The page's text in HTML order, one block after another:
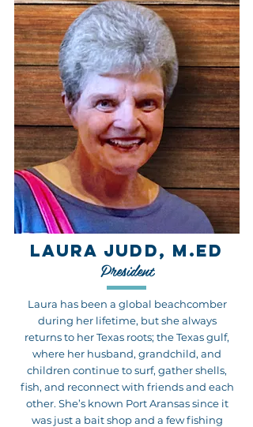
LAURA JUDD, M.ED
President
Laura has been a global beachcomber
during her lifetime, but she always
returns to her Texas roots; the Texas gulf,
where her husband, grandchild, and
children continue to surf, gather shells,
fish, and reconnect with friends and each
other. She’s known Port Aransas since it
was just a bait shop and a few fishing